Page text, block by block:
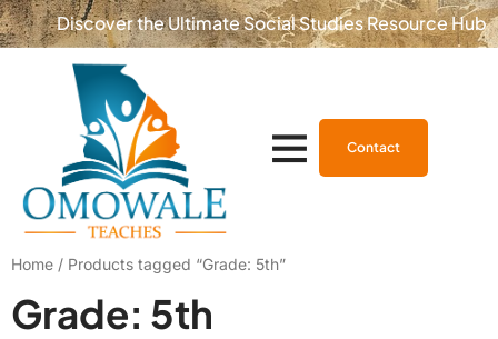
Discover the Ultimate Social Studies Resource Hub
Contact
Home / Products tagged “Grade: 5th”
Grade: 5th